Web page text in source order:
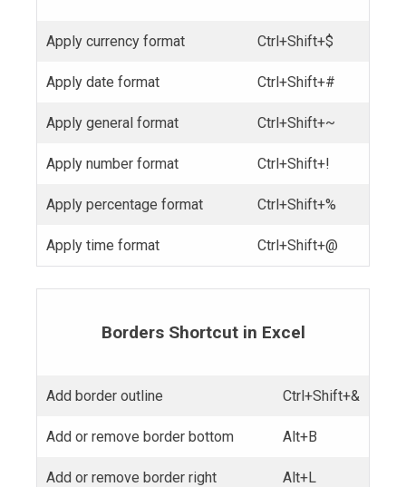
Apply currency format Ctrl+Shift+$
Apply date format Ctrl+Shift+#
Apply general format Ctrl+Shift+~
Apply number format Ctrl+Shift+!
Apply percentage format Ctrl+Shift+%
Apply time format Ctrl+Shift+@
Borders Shortcut in Excel
Add border outline Ctrl+Shift+&
Add or remove border bottom Alt+B
Add or remove border right Alt+L